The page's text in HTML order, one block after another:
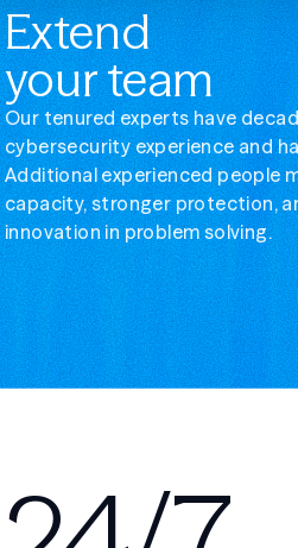
Extend
your team
Our tenured experts have
cybersecurity experience and
Additional experienced people
capacity, stronger protection,
innovation in problem solving.